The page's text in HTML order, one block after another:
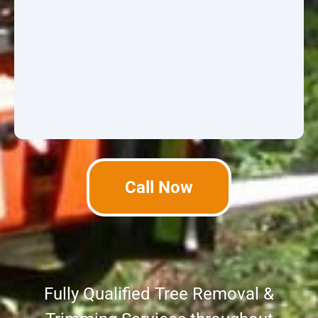
Call Now
Fully Qualified Tree Removal &